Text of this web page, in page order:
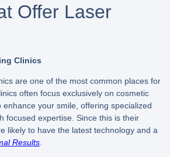
Offer Laser
Clinics
are one of the most common places for
often focus exclusively on cosmetic
your smile, offering specialized
focused expertise. Since this is their
likely to have the latest technology and a
Results.